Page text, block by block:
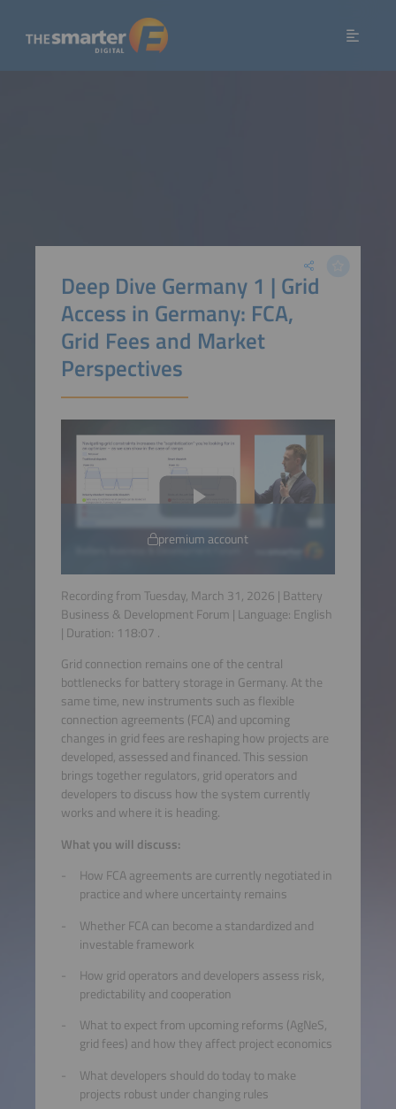
Deep Dive Germany 1 | Grid
Access in Germany: FCA,
Grid Fees and Market
Perspectives
premium account
Recording from Tuesday, March 31, 2026 | Battery
Business & Development Forum | Language: English
| Duration: 118:07 .
Grid connection remains one of the central
bottlenecks for battery storage in Germany. At the
same time, new instruments such as flexible
connection agreements (FCA) and upcoming
changes in grid fees are reshaping how projects are
developed, assessed and financed. This session
brings together regulators, grid operators and
developers to discuss how the system currently
works and where it is heading.
What you will discuss:
How FCA agreements are currently negotiated in
practice and where uncertainty remains
Whether FCA can become a standardized and
investable framework
How grid operators and developers assess risk,
predictability and cooperation
What to expect from upcoming reforms (AgNeS,
grid fees) and how they affect project economics
What developers should do today to make
projects robust under changing rules